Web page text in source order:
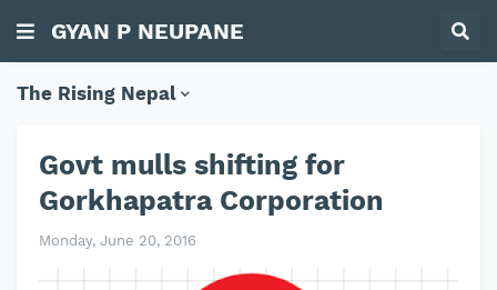
GYAN P NEUPANE
The Rising Nepal
Govt mulls shifting for
Gorkhapatra Corporation
Monday, June 20, 2016